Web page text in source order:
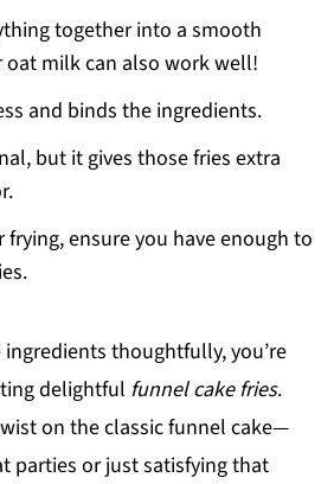
together into a smooth
milk can also work well!
and binds the ingredients.
but it gives those fries extra
frying, ensure you have enough to
thoughtfully, you’re
delightful funnel cake fries.
on the classic funnel cake—
parties or just satisfying that